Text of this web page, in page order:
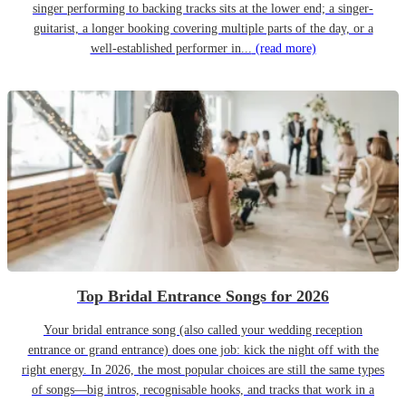
singer performing to backing tracks sits at the lower end; a singer-
guitarist, a longer booking covering multiple parts of the day, or a
well-established performer in... (read more)
Top Bridal Entrance Songs for 2026
Your bridal entrance song (also called your wedding reception
entrance or grand entrance) does one job: kick the night off with the
right energy. In 2026, the most popular choices are still the same types
of songs—big intros, recognisable hooks, and tracks that work in a